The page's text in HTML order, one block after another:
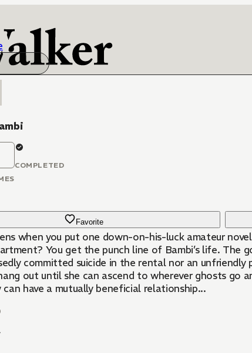
COMPLETED
Favorite
when you put one down-on-his-luck amateur
You get the punch line of Bambi’s life. The
committed suicide in the rental nor an
out until she can ascend to wherever ghosts go
can have a mutually beneficial relationship...